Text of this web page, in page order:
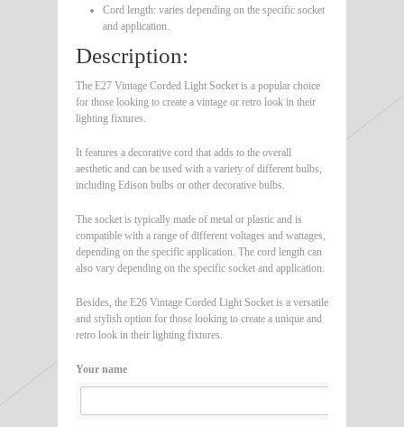
Cord length: varies depending on the specific socket
and application.
Description:
The E27 Vintage Corded Light Socket is a popular choice
for those looking to create a vintage or retro look in their
lighting fixtures.
It features a decorative cord that adds to the overall
aesthetic and can be used with a variety of different bulbs,
including Edison bulbs or other decorative bulbs.
The socket is typically made of metal or plastic and is
compatible with a range of different voltages and wattages,
depending on the specific application. The cord length can
also vary depending on the specific socket and application.
Besides, the E26 Vintage Corded Light Socket is a versatile
and stylish option for those looking to create a unique and
retro look in their lighting fixtures.
Your name